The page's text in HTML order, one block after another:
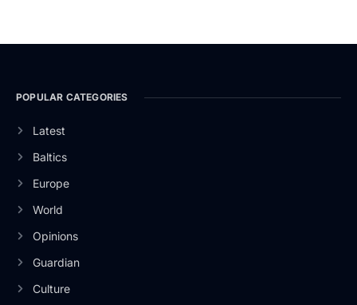
POPULAR CATEGORIES
Latest
Baltics
Europe
World
Opinions
Guardian
Culture